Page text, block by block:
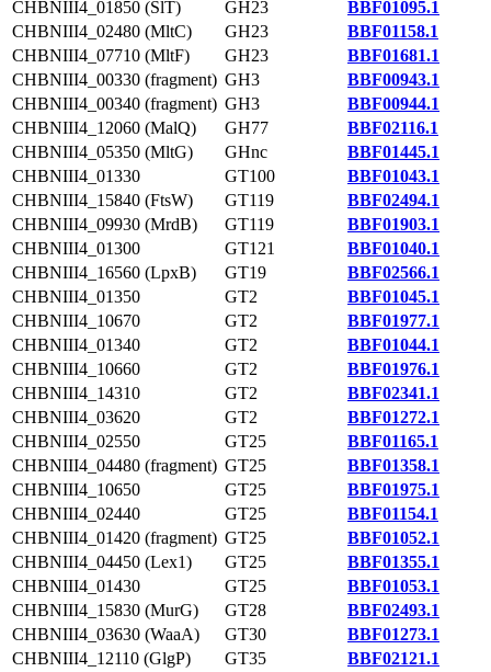
CHBNIII4_01850 (SlT)
GH23
BBF01095.1
CHBNIII4_02480 (MltC)
GH23
BBF01158.1
CHBNIII4_07710 (MltF)
GH23
BBF01681.1
CHBNIII4_00330 (fragment) GH3
BBF00943.1
CHBNIII4_00340 (fragment) GH3
BBF00944.1
CHBNIII4_12060 (MalQ)
GH77
BBF02116.1
CHBNIII4_05350 (MltG)
GHnc
BBF01445.1
CHBNIII4_01330
GT100
BBF01043.1
CHBNIII4_15840 (FtsW)
GT119
BBF02494.1
CHBNIII4_09930 (MrdB)
GT119
BBF01903.1
CHBNIII4_01300
GT121
BBF01040.1
CHBNIII4_16560 (LpxB)
GT19
BBF02566.1
CHBNIII4_01350
GT2
BBF01045.1
CHBNIII4_10670
GT2
BBF01977.1
CHBNIII4_01340
GT2
BBF01044.1
CHBNIII4_10660
GT2
BBF01976.1
CHBNIII4_14310
GT2
BBF02341.1
CHBNIII4_03620
GT2
BBF01272.1
CHBNIII4_02550
GT25
BBF01165.1
CHBNIII4_04480 (fragment) GT25
BBF01358.1
CHBNIII4_10650
GT25
BBF01975.1
CHBNIII4_02440
GT25
BBF01154.1
CHBNIII4_01420 (fragment) GT25
BBF01052.1
CHBNIII4_04450 (Lex1)
GT25
BBF01355.1
CHBNIII4_01430
GT25
BBF01053.1
CHBNIII4_15830 (MurG)
GT28
BBF02493.1
CHBNIII4_03630 (WaaA)
GT30
BBF01273.1
CHBNIII4_12110 (GlgP)
GT35
BBF02121.1